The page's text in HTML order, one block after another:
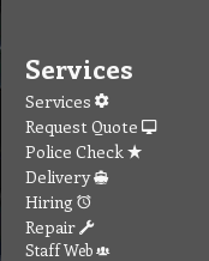
Services
Services
Request Quote
Police Check
Delivery
Hiring
Repair
Staff Web